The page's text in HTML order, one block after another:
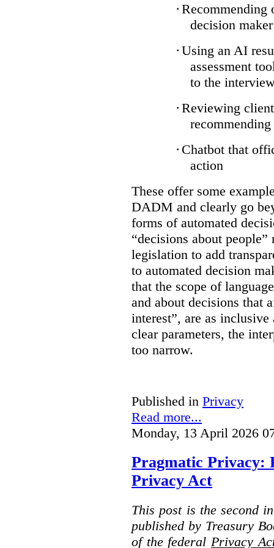
· Recommending
decision maker
· Using an AI
assessment
to the
· Reviewing
· Chatbot that
action
These offer some
DADM and clearly go
forms of automated
“decisions about
legislation to add
to automated decision
that the scope of
and about decisions that
interest”, are as
clear parameters, the
too narrow.
Published in Privacy
Read more...
Monday, 13 April 2026
Pragmatic Privacy:
Privacy Act
This post is the second
published by Treasury
of the federal Privacy